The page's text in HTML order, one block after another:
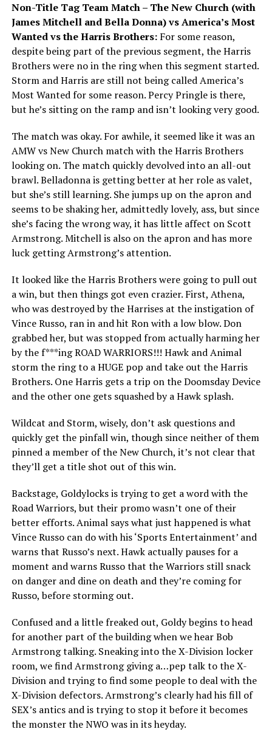
Non-Title Tag Team Match – The New Church (with
James Mitchell and Bella Donna) vs America’s Most
Wanted vs the Harris Brothers: For some reason,
despite being part of the previous segment, the Harris
Brothers were no in the ring when this segment started.
Storm and Harris are still not being called America’s
Most Wanted for some reason. Percy Pringle is there,
but he’s sitting on the ramp and isn’t looking very good.
The match was okay. For awhile, it seemed like it was an
AMW vs New Church match with the Harris Brothers
looking on. The match quickly devolved into an all-out
brawl. Belladonna is getting better at her role as valet,
but she’s still learning. She jumps up on the apron and
seems to be shaking her, admittedly lovely, ass, but since
she’s facing the wrong way, it has little affect on Scott
Armstrong. Mitchell is also on the apron and has more
luck getting Armstrong’s attention.
It looked like the Harris Brothers were going to pull out
a win, but then things got even crazier. First, Athena,
who was destroyed by the Harrises at the instigation of
Vince Russo, ran in and hit Ron with a low blow. Don
grabbed her, but was stopped from actually harming her
by the f***ing ROAD WARRIORS!!! Hawk and Animal
storm the ring to a HUGE pop and take out the Harris
Brothers. One Harris gets a trip on the Doomsday Device
and the other one gets squashed by a Hawk splash.
Wildcat and Storm, wisely, don’t ask questions and
quickly get the pinfall win, though since neither of them
pinned a member of the New Church, it’s not clear that
they’ll get a title shot out of this win.
Backstage, Goldylocks is trying to get a word with the
Road Warriors, but their promo wasn’t one of their
better efforts. Animal says what just happened is what
Vince Russo can do with his ‘Sports Entertainment’ and
warns that Russo’s next. Hawk actually pauses for a
moment and warns Russo that the Warriors still snack
on danger and dine on death and they’re coming for
Russo, before storming out.
Confused and a little freaked out, Goldy begins to head
for another part of the building when we hear Bob
Armstrong talking. Sneaking into the X-Division locker
room, we find Armstrong giving a…pep talk to the X-
Division and trying to find some people to deal with the
X-Division defectors. Armstrong’s clearly had his fill of
SEX’s antics and is trying to stop it before it becomes
the monster the NWO was in its heyday.